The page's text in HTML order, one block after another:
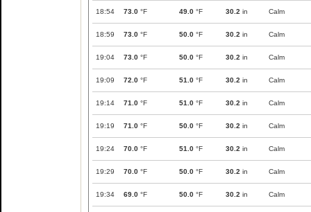
18:54 73.0 °F 49.0 °F 30.2 in Calm
18:59 73.0 °F 50.0 °F 30.2 in Calm
19:04 73.0 °F 50.0 °F 30.2 in Calm
19:09 72.0 °F 51.0 °F 30.2 in Calm
19:14 71.0 °F 51.0 °F 30.2 in Calm
19:19 71.0 °F 50.0 °F 30.2 in Calm
19:24 70.0 °F 51.0 °F 30.2 in Calm
19:29 70.0 °F 50.0 °F 30.2 in Calm
19:34 69.0 °F 50.0 °F 30.2 in Calm